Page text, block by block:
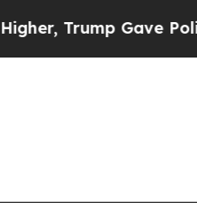
Politically